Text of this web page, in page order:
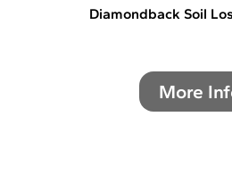
Diamondback Soil
More